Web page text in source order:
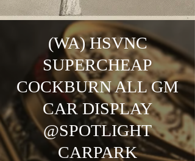
(WA) HSVNC
SUPERCHEAP
COCKBURN ALL GM
CAR DISPLAY
@SPOTLIGHT
CARPARK